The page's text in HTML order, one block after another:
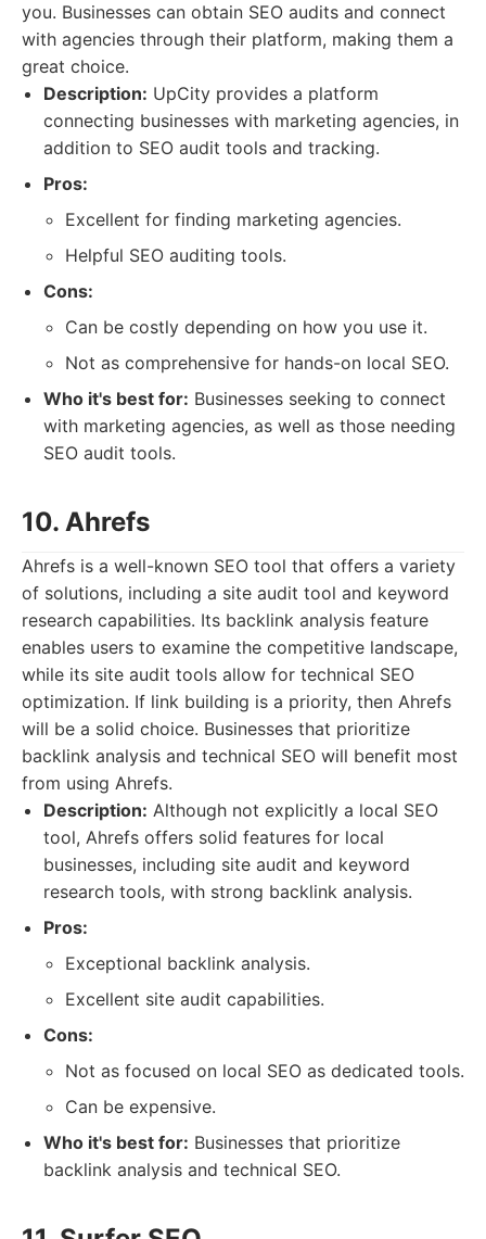
you. Businesses can obtain SEO audits and connect
with agencies through their platform, making them a
great choice.
Description: UpCity provides a platform
connecting businesses with marketing agencies, in
addition to SEO audit tools and tracking.
Pros:
Excellent for finding marketing agencies.
Helpful SEO auditing tools.
Cons:
Can be costly depending on how you use it.
Not as comprehensive for hands-on local SEO.
Who it's best for: Businesses seeking to connect
with marketing agencies, as well as those needing
SEO audit tools.
10. Ahrefs
Ahrefs is a well-known SEO tool that offers a variety
of solutions, including a site audit tool and keyword
research capabilities. Its backlink analysis feature
enables users to examine the competitive landscape,
while its site audit tools allow for technical SEO
optimization. If link building is a priority, then Ahrefs
will be a solid choice. Businesses that prioritize
backlink analysis and technical SEO will benefit most
from using Ahrefs.
Description: Although not explicitly a local SEO
tool, Ahrefs offers solid features for local
businesses, including site audit and keyword
research tools, with strong backlink analysis.
Pros:
Exceptional backlink analysis.
Excellent site audit capabilities.
Cons:
Not as focused on local SEO as dedicated tools.
Can be expensive.
Who it's best for: Businesses that prioritize
backlink analysis and technical SEO.